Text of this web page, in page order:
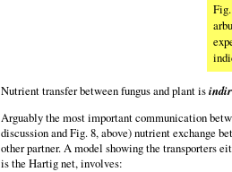
Nutrient transfer between fungus and plant is
Arguably the most important communication
discussion and Fig. 8, above) nutrient exchange
other partner. A model showing the transporters
is the Hartig net, involves: